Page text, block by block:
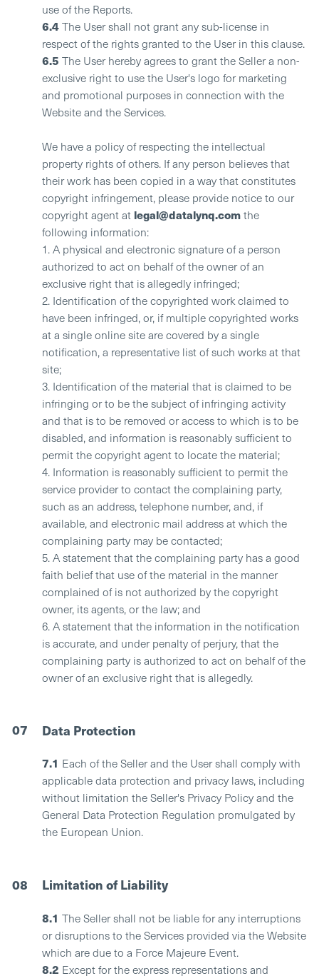
use of the Reports.
6.4The User shall not grant any sub-license in
respect of the rights granted to the User in this clause.
6.5 The User hereby agrees to grant the Seller a non-
exclusive right to use the User's logo for marketing
and promotional purposes in connection with the
Website and the Services.
We have a policy of respecting the intellectual
property rights of others. If any person believes that
their work has been copied in a way that constitutes
copyright infringement, please provide notice to our
copyright agent at legal@datalynq.comthe
following information:
1. A physical and electronic signature of a person
authorized to act on behalf of the owner of an
exclusive right that is allegedly infringed;
2. Identification of the copyrighted work claimed to
have been infringed, or, if multiple copyrighted works
at a single online site are covered by a single
notification, a representative list of such works at that
site;
3. Identification of the material that is claimed to be
infringing or to be the subject of infringing activity
and that is to be removed or access to which is to be
disabled, and information is reasonably sufficient to
permit the copyright agent to locate the material;
4. Information is reasonably sufficient to permit the
service provider to contact the complaining party,
such as an address, telephone number, and, if
available, and electronic mail address at which the
complaining party may be contacted;
5. A statement that the complaining party has a good
faith belief that use of the material in the manner
complained of is not authorized by the copyright
owner, its agents, or the law; and
6. A statement that the information in the notification
is accurate, and under penalty of perjury, that the
complaining party is authorized to act on behalf of the
owner of an exclusive right that is allegedly.
07 Data Protection
7.1 Each of the Seller and the User shall comply with
applicable data protection and privacy laws, including
without limitation the Seller's Privacy Policy and the
General Data Protection Regulation promulgated by
the European Union.
08 Limitation of Liability
8.1 The Seller shall not be liable for any interruptions
or disruptions to the Services provided via the Website
which are due to a Force Majeure Event.
8.2 Except for the express representations and